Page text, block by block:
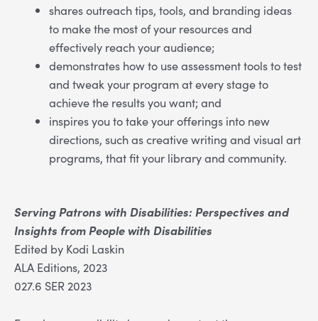
shares outreach tips, tools, and branding ideas
to make the most of your resources and
effectively reach your audience;
demonstrates how to use assessment tools to test
and tweak your program at every stage to
achieve the results you want; and
inspires you to take your offerings into new
directions, such as creative writing and visual art
programs, that fit your library and community.
Serving Patrons with Disabilities: Perspectives and
Insights from People with Disabilities
Edited by Kodi Laskin
ALA Editions, 2023
027.6 SER 2023